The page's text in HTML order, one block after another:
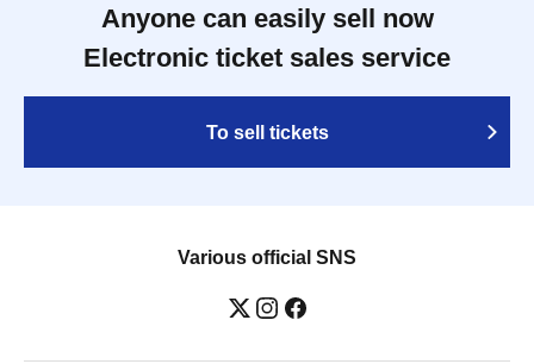
Anyone can easily sell now
Electronic ticket sales service
To sell tickets
Various official SNS